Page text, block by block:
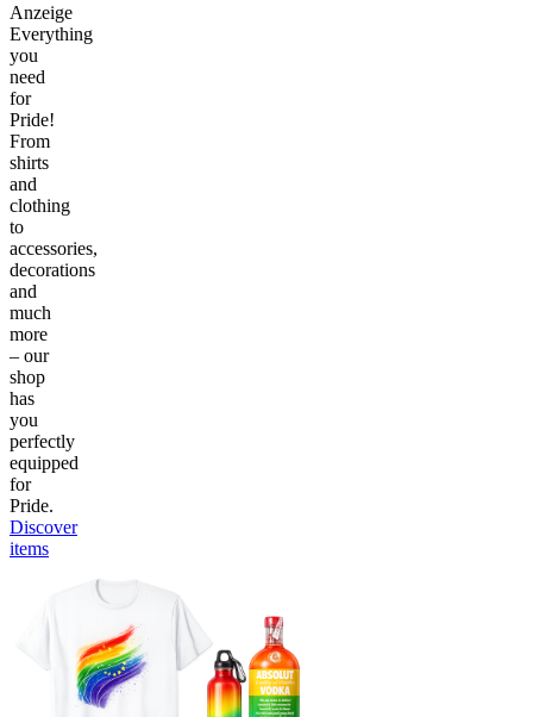
Anzeige
Everything
you
need
for
Pride!
From
shirts
and
clothing
to
accessories,
decorations
and
much
more
– our
shop
has
you
perfectly
equipped
for
Pride.
Discover
items